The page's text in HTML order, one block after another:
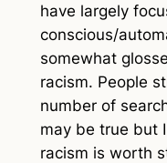
have largely
conscious/
somewhat
racism. People
number of
may be true but
racism is worth